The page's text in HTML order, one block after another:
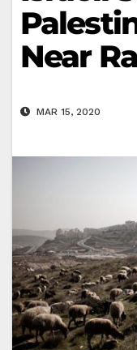
Near
MAR 15, 2020